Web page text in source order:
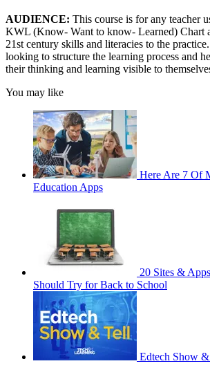
AUDIENCE: This course is for any teacher
KWL (Know- Want to know- Learned) Chart
21st century skills and literacies to the
looking to structure the learning process and
their thinking and learning visible to
You may like
Here Are 7 Of
Education Apps
20 Sites &
Should Try for Back to School
Edtech Show